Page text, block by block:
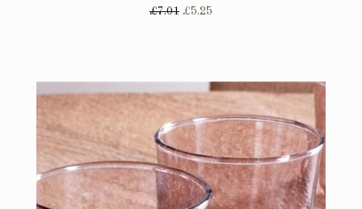
£7.01 £5.25